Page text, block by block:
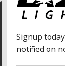
We use cookies
information
analytic